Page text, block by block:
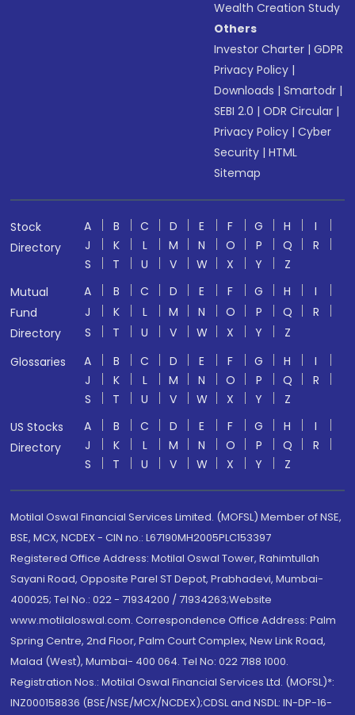
Wealth Creation Study
Others
Investor Charter |GDPR
Privacy Policy |
Downloads |Smartodr |
SEBI 2.0 |ODR Circular |
Privacy Policy |Cyber
Security |HTML
Sitemap
Stock
Directory
A B C D E F G H
I
J
K L M N O P Q
R
S
T U V W X Y
Z
Mutual
Fund
Directory
A B C D E F G H
I
J
K L M N O P Q
R
S
T U V W X Y
Z
Glossaries
A B C D E F G H
I
J
K L M N O P Q
R
S
T U V W X Y
Z
US Stocks
Directory
A B C D E F G H
I
J
K L M N O P Q
R
S
T U V W X Y Z
Motilal Oswal Financial Services Limited. (MOFSL) Member of NSE,
BSE, MCX, NCDEX - CIN no.: L67190MH2005PLC153397
Registered Office Address: Motilal Oswal Tower, Rahimtullah
Sayani Road, Opposite Parel ST Depot, Prabhadevi, Mumbai-
400025; Tel No.: 022 - 71934200 / 71934263;Website
www.motilaloswal.com. Correspondence Office Address: Palm
Spring Centre, 2nd Floor, Palm Court Complex, New Link Road,
Malad (West), Mumbai- 400 064. Tel No: 022 7188 1000.
Registration Nos.: Motilal Oswal Financial Services Ltd. (MOFSL)*:
INZ000158836 (BSE/NSE/MCX/NCDEX);CDSL and NSDL: IN-DP-16-